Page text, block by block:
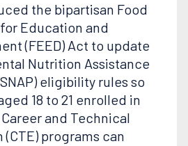
the bipartisan Food
Education and
(FEED) Act to update
Nutrition Assistance
eligibility rules so
18 to 21 enrolled in
and Technical
programs can